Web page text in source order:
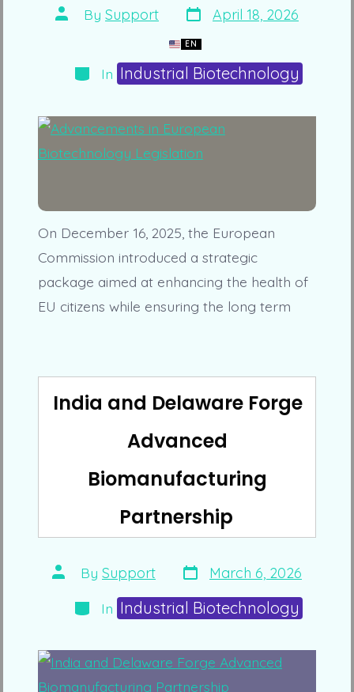
Post
author
By Support Post
date
April 18, 2026
EN
Categories
In Industrial Biotechnology
On December 16, 2025, the European
Commission introduced a strategic
package aimed at enhancing the health of
EU citizens while ensuring the long term
India and Delaware Forge
Advanced
Biomanufacturing
Partnership
Post
author
By Support Post
date
March 6, 2026
Categories
In Industrial Biotechnology